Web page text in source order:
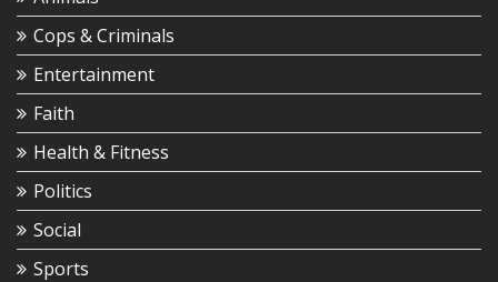
Cops & Criminals
Entertainment
Faith
Health & Fitness
Politics
Social
Sports